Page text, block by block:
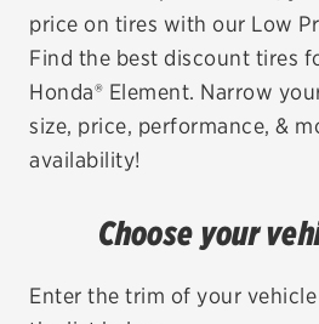
EV MAINTENANCE
price on tires with our Low
Find the best discount tires
Honda® Element. Narrow
size, price, performance, &
availability!
Choose your
Enter the trim of your